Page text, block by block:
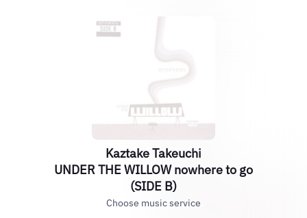
Kaztake Takeuchi
UNDER THE WILLOW nowhere to go
(SIDE B)
Choose music service